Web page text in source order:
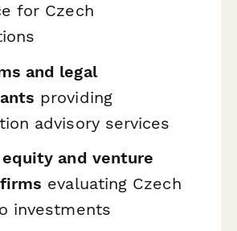
for Czech
and legal
providing
advisory services
and venture
evaluating Czech
investments